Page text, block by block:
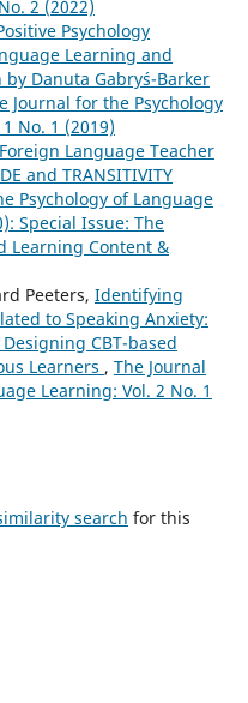
2 (2022)
Psychology
Learning and
Danuta Gabryś-Barker
Journal for the Psychology
No. 1 (2019)
Language Teacher
and TRANSITIVITY
Psychology of Language
Special Issue: The
Learning Content &
Peeters, Identifying
to Speaking Anxiety:
CBT-based
Learners , The Journal
Learning: Vol. 2 No. 1
search for this